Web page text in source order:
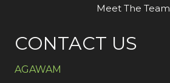
Meet The Team
CONTACT US
AGAWAM